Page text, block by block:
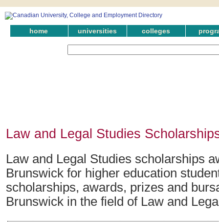
home universities colleges
Law and Legal Studies
Law and Legal Studies scholarships
Brunswick for higher education
scholarships, awards, prizes and
Brunswick in the field of Law and